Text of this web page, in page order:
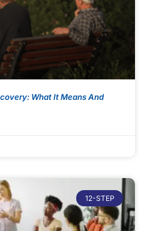
What It Means And
12-STEP